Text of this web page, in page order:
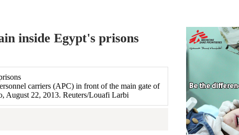
inside Egypt's prisons
carriers (APC) in front of the main gate of
August 22, 2013. Reuters/Louafi Larbi